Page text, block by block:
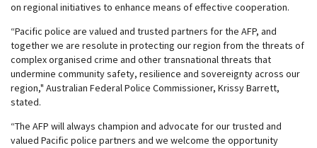
on regional initiatives to enhance means of effective cooperation.
“Pacific police are valued and trusted partners for the AFP, and
together we are resolute in protecting our region from the threats of
complex organised crime and other transnational threats that
undermine community safety, resilience and sovereignty across our
region," Australian Federal Police Commissioner, Krissy Barrett,
stated.
“The AFP will always champion and advocate for our trusted and
valued Pacific police partners and we welcome the opportunity